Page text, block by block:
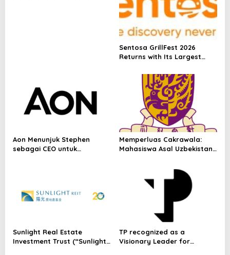
Sentosa GrillFest 2026
Returns with Its Largest
Vendors, First-Ever
Omakase-Inspired
Beachfront Dining and
Returning Crowd Favourites
Aon Menunjuk Stephen
sebagai CEO untuk
Memperluas Cakrawala:
Mahasiswa Asal Uzbekistan,
Sunlight Real Estate
Investment Trust (“Sunlight
TP recognized as a
Visionary Leader for